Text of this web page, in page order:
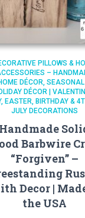
PILLOWS &
–
DÉCOR
DÉCOR |
EASTER, BIRTHDAY &
JULY DECORATIONS
Handmade
Barbwire
“Forgiven” –
Decor |
the USA